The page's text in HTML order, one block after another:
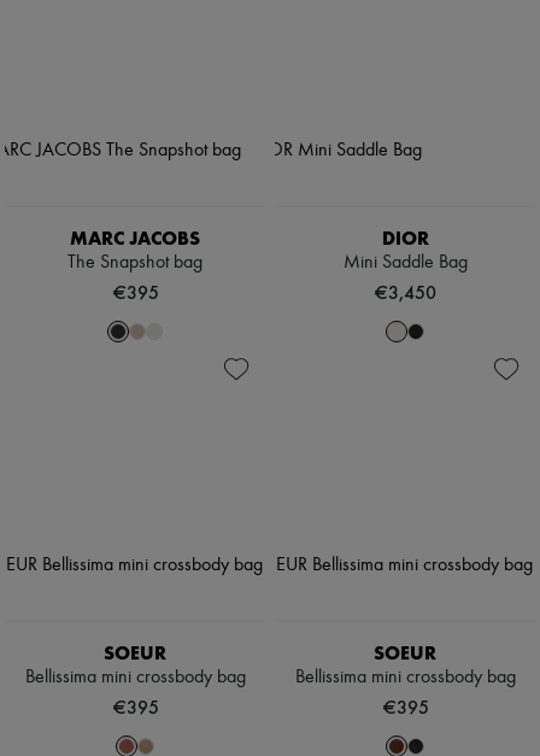
MARC JACOBS
The Snapshot bag
€395
DIOR
Mini Saddle Bag
€3,450
SOEUR
Bellissima mini crossbody bag
€395
SOEUR
Bellissima mini crossbody bag
€395